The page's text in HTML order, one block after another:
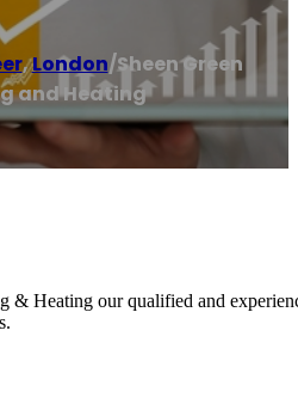
,London/Sheen Green
and Heating
& Heating our qualified and